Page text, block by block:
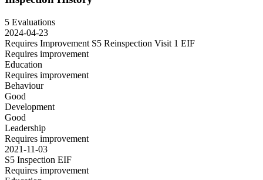
5 Evaluations
2024-04-23
Requires Improvement S5 Reinspection Visit 1 EIF
Requires improvement
Education
Requires improvement
Behaviour
Good
Development
Good
Leadership
Requires improvement
2021-11-03
S5 Inspection EIF
Requires improvement